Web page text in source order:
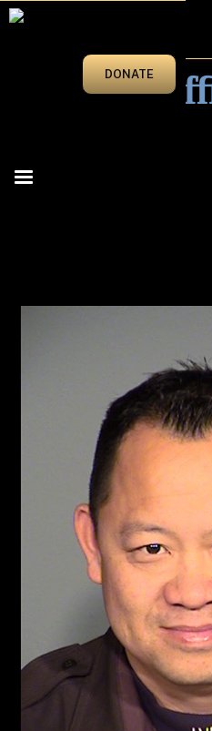
DONATE
IN MEMORIAM
Fallen